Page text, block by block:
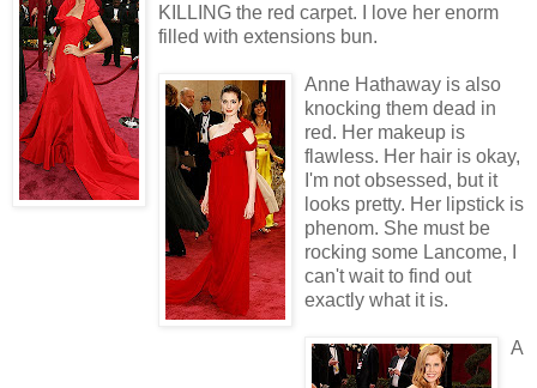
KILLING the red carpet. I love her enorm
filled with extensions bun.
Anne Hathaway is also
knocking them dead in
red. Her makeup is
flawless. Her hair is okay,
I'm not obsessed, but it
looks pretty. Her lipstick is
phenom. She must be
rocking some Lancome, I
can't wait to find out
exactly what it is.
A